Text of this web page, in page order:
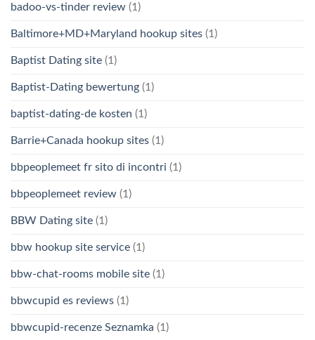
badoo-vs-tinder review (1)
Baltimore+MD+Maryland hookup sites (1)
Baptist Dating site (1)
Baptist-Dating bewertung (1)
baptist-dating-de kosten (1)
Barrie+Canada hookup sites (1)
bbpeoplemeet fr sito di incontri (1)
bbpeoplemeet review (1)
BBW Dating site (1)
bbw hookup site service (1)
bbw-chat-rooms mobile site (1)
bbwcupid es reviews (1)
bbwcupid-recenze Seznamka (1)